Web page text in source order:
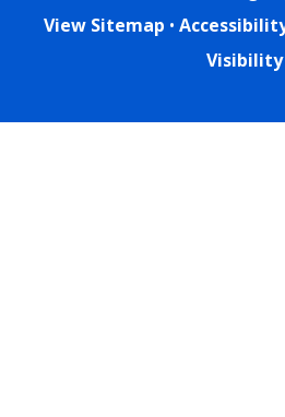
View Sitemap •
Visibility